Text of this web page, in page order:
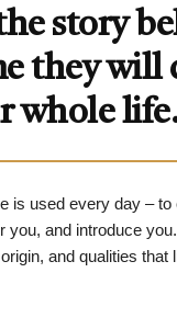
story
they will
whole
is used every day –
you, and introduce
and qualities that